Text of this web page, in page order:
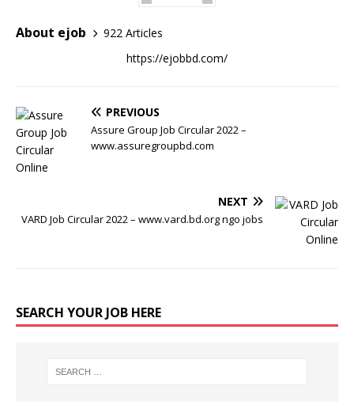
About ejob
922 Articles
https://ejobbd.com/
PREVIOUS
Assure Group Job Circular 2022 –
www.assuregroupbd.com
NEXT
VARD Job Circular 2022 – www.vard.bd.org ngo jobs
SEARCH YOUR JOB HERE